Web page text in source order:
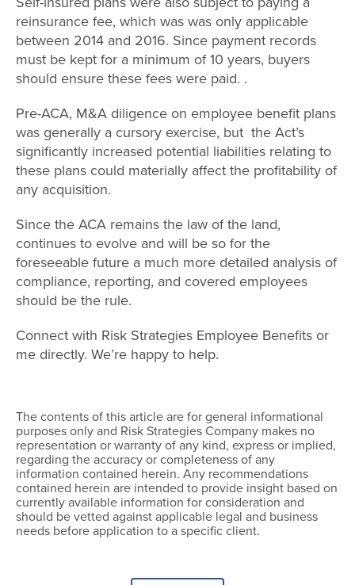
reinsurance fee, which was was only applicable
between 2014 and 2016. Since payment records
must be kept for a minimum of 10 years, buyers
should ensure these fees were paid. .
Pre-ACA, M&A diligence on employee benefit plans
was generally a cursory exercise, but the Act’s
significantly increased potential liabilities relating to
these plans could materially affect the profitability of
any acquisition.
Since the ACA remains the law of the land,
continues to evolve and will be so for the
foreseeable future a much more detailed analysis of
compliance, reporting, and covered employees
should be the rule.
Connect with Risk Strategies Employee Benefits or
me directly. We’re happy to help.
The contents of this article are for general informational
purposes only and Risk Strategies Company makes no
representation or warranty of any kind, express or implied,
regarding the accuracy or completeness of any
information contained herein. Any recommendations
contained herein are intended to provide insight based on
currently available information for consideration and
should be vetted against applicable legal and business
needs before application to a specific client.